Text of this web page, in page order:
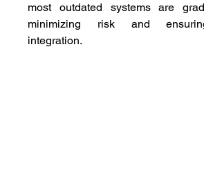
most outdated systems are
minimizing risk and
integration.